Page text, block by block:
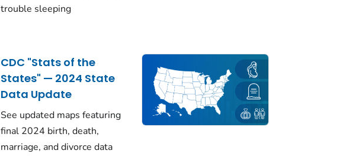
trouble sleeping
CDC "Stats of the
States" — 2024 State
Data Update
See updated maps featuring
final 2024 birth, death,
marriage, and divorce data